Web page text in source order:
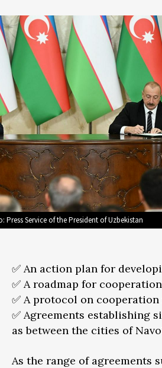
Press Service of the President of Uzbekistan
✅ An action plan for
✅ A roadmap for
✅ A protocol on
✅ Agreements establishing
as between the cities of
As the range of agreements